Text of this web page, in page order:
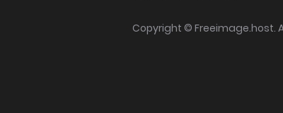
Copyright © Freeimage.host.